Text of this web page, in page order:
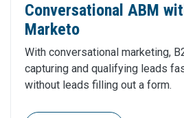
Conversational ABM
Marketo
With conversational marketing,
capturing and qualifying leads
without leads filling out a form.